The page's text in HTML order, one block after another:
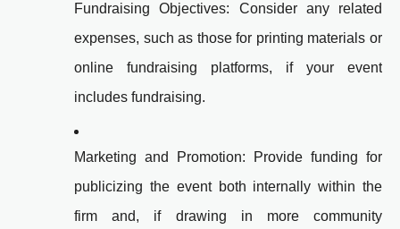
Fundraising Objectives: Consider any related
expenses, such as those for printing materials or
online fundraising platforms, if your event
includes fundraising.
Marketing and Promotion: Provide funding for
publicizing the event both internally within the
firm and, if drawing in more community